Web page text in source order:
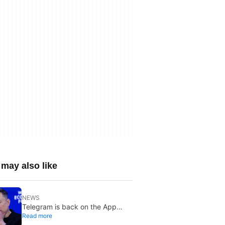
also like
NEWS
Telegram is back on the App
Store after brief CSAM removal:
Read more